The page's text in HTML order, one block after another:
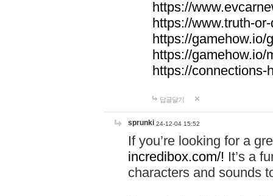
https://
https://www.truth-
https://gamehow.io/
https://gamehow.io/
https://connections-
답글달기
sprunki 24-12-04 15:52
If you’re looking for a
incredibox.com/! It’s a
characters and sounds